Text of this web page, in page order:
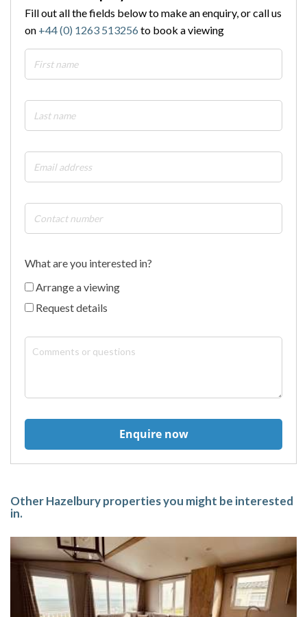
Fill out all the fields below to make an enquiry, or call us
on +44 (0) 1263 513256 to book a viewing
What are you interested in?
Arrange a viewing
Request details
Enquire now
Other Hazelbury properties you might be interested
in.